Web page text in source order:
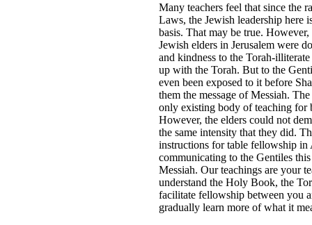
Many teachers feel that since the
Laws, the Jewish leadership
basis. That may be true.
Jewish elders in Jerusalem were
and kindness to the Torah-
up with the Torah. But to the
even been exposed to it before
them the message of Messiah.
only existing body of teaching for
However, the elders could not
the same intensity that they did.
instructions for table fellowship in
communicating to the Gentiles
Messiah. Our teachings are your
understand the Holy Book, the
facilitate fellowship between you
gradually learn more of what it